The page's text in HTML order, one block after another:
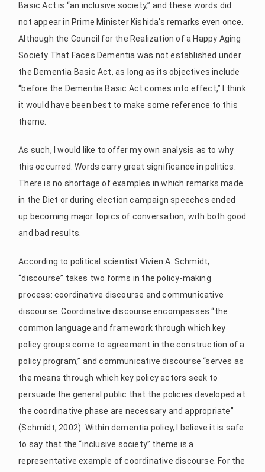
Basic Act is “an inclusive society,” and these words did
not appear in Prime Minister Kishida’s remarks even once.
Although the Council for the Realization of a Happy Aging
Society That Faces Dementia was not established under
the Dementia Basic Act, as long as its objectives include
“before the Dementia Basic Act comes into effect,” I think
it would have been best to make some reference to this
theme.
As such, I would like to offer my own analysis as to why
this occurred. Words carry great significance in politics.
There is no shortage of examples in which remarks made
in the Diet or during election campaign speeches ended
up becoming major topics of conversation, with both good
and bad results.
According to political scientist Vivien A. Schmidt,
“discourse” takes two forms in the policy-making
process: coordinative discourse and communicative
discourse. Coordinative discourse encompasses “the
common language and framework through which key
policy groups come to agreement in the construction of a
policy program,” and communicative discourse “serves as
the means through which key policy actors seek to
persuade the general public that the policies developed at
the coordinative phase are necessary and appropriate”
(Schmidt, 2002). Within dementia policy, I believe it is safe
to say that the “inclusive society” theme is a
representative example of coordinative discourse. For the